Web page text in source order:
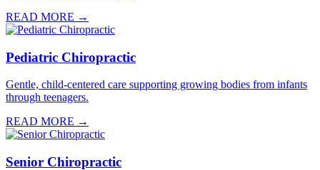
READ MORE →
Pediatric Chiropractic
Gentle, child-centered care supporting growing bodies from infants
through teenagers.
READ MORE →
Senior Chiropractic